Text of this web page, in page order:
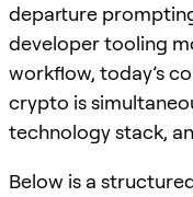
departure
developer tooling
workflow, today’s
crypto is
technology stack,
Below is a